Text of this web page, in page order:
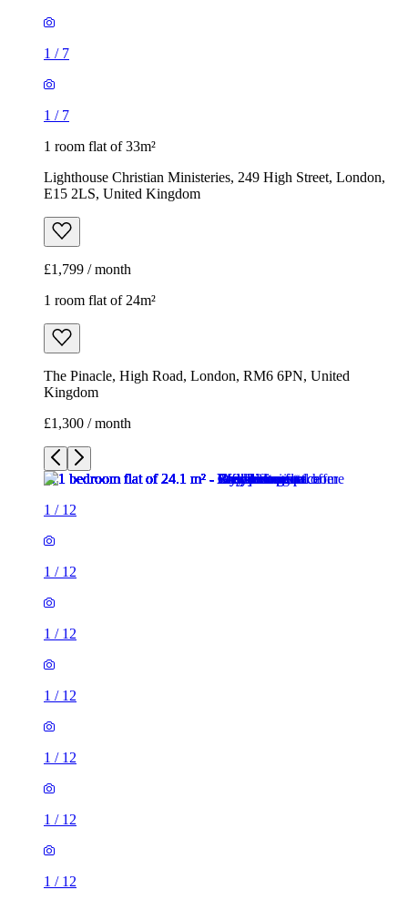
1 / 7
1 / 7
1 room flat of 33m²
Lighthouse Christian Ministeries, 249 High Street, London,
E15 2LS, United Kingdom
£1,799 / month
1 room flat of 24m²
The Pinacle, High Road, London, RM6 6PN, United
Kingdom
£1,300 / month
1 / 12
1 / 12
1 / 12
1 / 12
1 / 12
1 / 12
1 / 12